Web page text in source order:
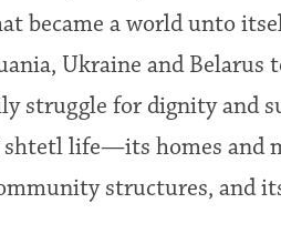
became a world unto
Ukraine and Belarus
struggle for dignity and
life—its homes and
structures, and